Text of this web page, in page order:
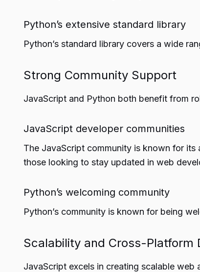
Python’s extensive standard library
Python’s standard library covers a wide
Strong Community Support
JavaScript and Python both benefit from
JavaScript developer communities
The JavaScript community is known for
those looking to stay updated in web
Python’s welcoming community
Python’s community is known for being
Scalability and Cross-Platform
JavaScript excels in creating scalable